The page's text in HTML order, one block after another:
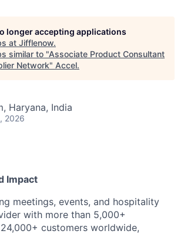
longer accepting applications
at Jifflenow.
similar to "Associate Product Consultant
Network" Accel.
Haryana, India
2026
Impact
meetings, events, and hospitality
with more than 5,000+
customers worldwide,